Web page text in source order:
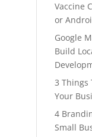
Vaccine
or
Google
Build
3 Things
Your
4
Small